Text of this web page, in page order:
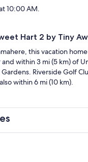
10:00 AM.
Hart 2 by Tiny
this vacation
and within 3 mi (5 km) of
Riverside Golf
within 6 mi (10 km).